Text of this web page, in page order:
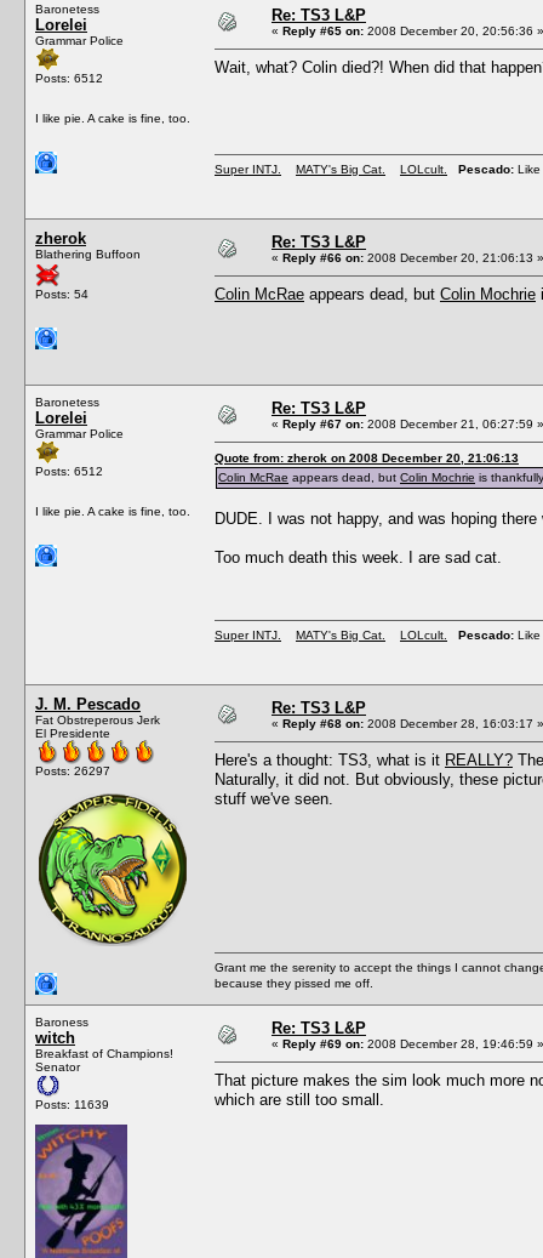
Baronetess
Lorelei
Grammar Police
Posts: 6512
I like pie. A cake is fine, too.
Re: TS3 L&P
« Reply #65 on: 2008 December 20, 20:56:36 »
Wait, what? Colin died?! When did that
Super INTJ. MATY's Big Cat. LOLcult. Pescado: Like
zherok
Blathering Buffoon
Posts: 54
Re: TS3 L&P
« Reply #66 on: 2008 December 20, 21:06:13 »
Colin McRae appears dead, but Colin Mochrie
Baronetess
Lorelei
Grammar Police
Posts: 6512
I like pie. A cake is fine, too.
Re: TS3 L&P
« Reply #67 on: 2008 December 21, 06:27:59 »
Quote from: zherok on 2008 December 20, 21:06:13
Colin McRae appears dead, but Colin Mochrie is
DUDE. I was not happy, and was hoping
Too much death this week. I are sad cat.
Super INTJ. MATY's Big Cat. LOLcult. Pescado: Like
J. M. Pescado
Fat Obstreperous Jerk
El Presidente
Posts: 26297
Re: TS3 L&P
« Reply #68 on: 2008 December 28, 16:03:17 »
Here's a thought: TS3, what is it REALLY?
Naturally, it did not. But obviously, these
stuff we've seen.
Grant me the serenity to accept the things I cannot
because they pissed me off.
Baroness
witch
Breakfast of Champions!
Senator
Posts: 11639
Re: TS3 L&P
« Reply #69 on: 2008 December 28, 19:46:59 »
That picture makes the sim look much more
which are still too small.